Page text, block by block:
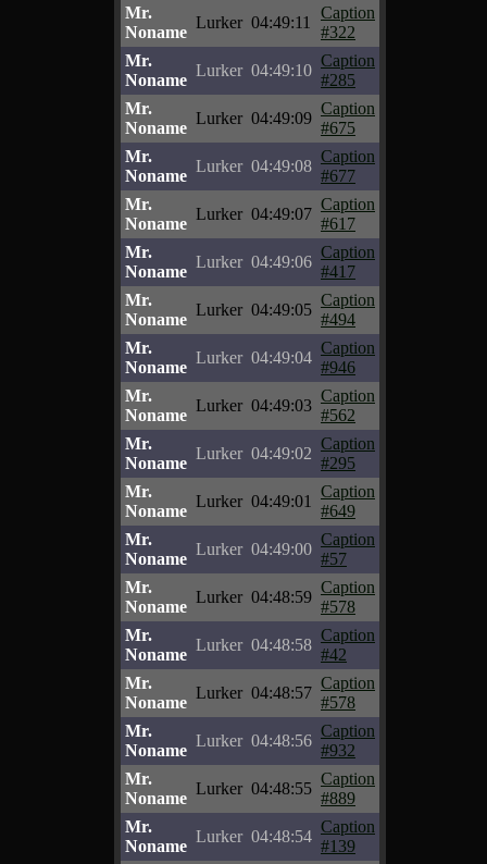
Mr.
Noname
Lurker 04:49:11
Caption
#322
Mr.
Noname
Lurker 04:49:10
Caption
#285
Mr.
Noname
Lurker 04:49:09
Caption
#675
Mr.
Noname
Lurker 04:49:08
Caption
#677
Mr.
Noname
Lurker 04:49:07
Caption
#617
Mr.
Noname
Lurker 04:49:06
Caption
#417
Mr.
Noname
Lurker 04:49:05
Caption
#494
Mr.
Noname
Lurker 04:49:04
Caption
#946
Mr.
Noname
Lurker 04:49:03
Caption
#562
Mr.
Noname
Lurker 04:49:02
Caption
#295
Mr.
Noname
Lurker 04:49:01
Caption
#649
Mr.
Noname
Lurker 04:49:00
Caption
#57
Mr.
Noname
Lurker 04:48:59
Caption
#578
Mr.
Noname
Lurker 04:48:58
Caption
#42
Mr.
Noname
Lurker 04:48:57
Caption
#578
Mr.
Noname
Lurker 04:48:56
Caption
#932
Mr.
Noname
Lurker 04:48:55
Caption
#889
Mr.
Noname
Lurker 04:48:54
Caption
#139